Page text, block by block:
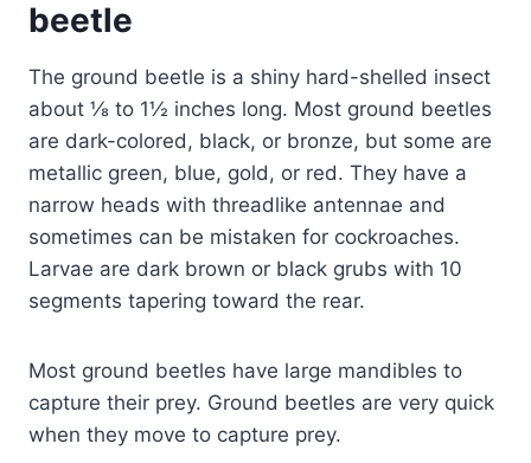
beetle
The ground beetle is a shiny hard-shelled insect
about ⅛ to 1½ inches long. Most ground beetles
are dark-colored, black, or bronze, but some are
metallic green, blue, gold, or red. They have a
narrow heads with threadlike antennae and
sometimes can be mistaken for cockroaches.
Larvae are dark brown or black grubs with 10
segments tapering toward the rear.
Most ground beetles have large mandibles to
capture their prey. Ground beetles are very quick
when they move to capture prey.